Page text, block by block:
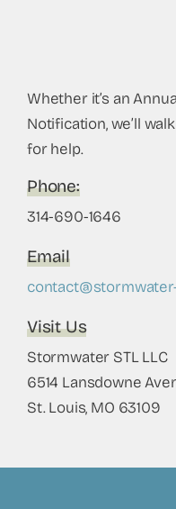
Whether it’s an
Notification, we’ll
for help.
Phone:
314-690-1646
Email
Visit Us
Stormwater STL LLC
6514 Lansdowne
St. Louis, MO 63109